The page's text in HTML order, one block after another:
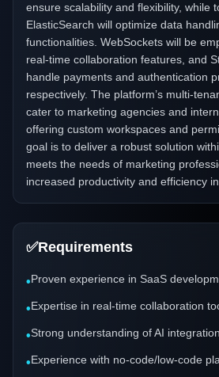
ensure scalability and flexibility, while
ElasticSearch will optimize data
functionalities. WebSockets will be
real-time collaboration features, and
handle payments and authentication
respectively. The platform’s multi-
cater to marketing agencies and
offering custom workspaces and
goal is to deliver a robust solution
meets the needs of marketing
increased productivity and efficiency
✅Requirements
•Proven experience in SaaS
•Expertise in real-time collaboration
•Strong understanding of AI integration
•Experience with no-code/low-code